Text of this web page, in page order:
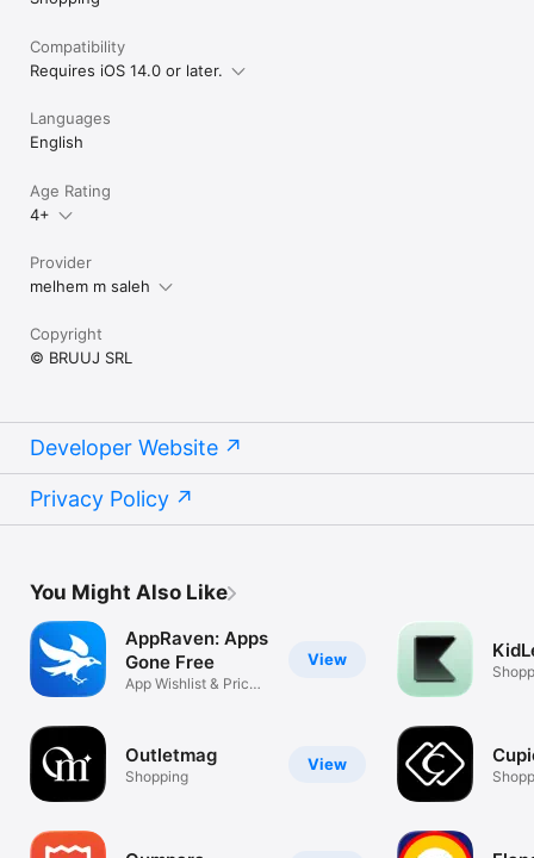
Compatibility
Requires iOS 14.0 or later.
Languages
English
Age Rating
4+
Provider
melhem m saleh
Copyright
© BRUUJ SRL
Developer Website
Privacy Policy
You Might Also Like
View
AppRaven: Apps
Gone Free
App Wishlist & Price
View
Outletmag
Shopping